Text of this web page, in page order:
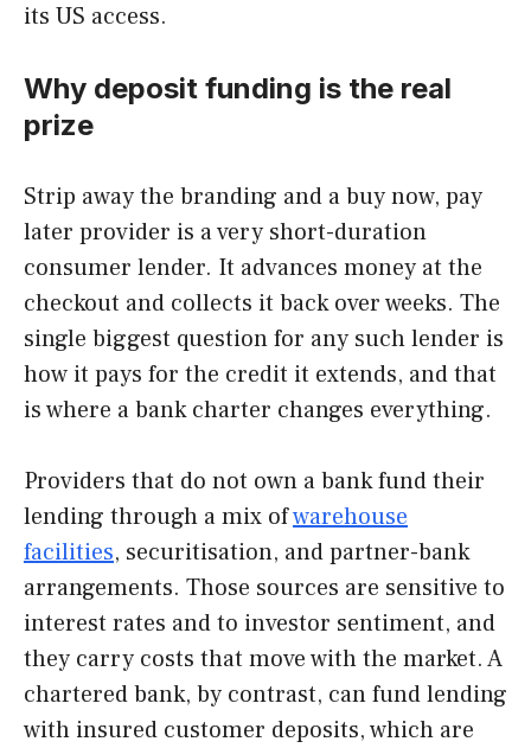
its US access.
Why deposit funding is the real
prize
Strip away the branding and a buy now, pay
later provider is a very short-duration
consumer lender. It advances money at the
checkout and collects it back over weeks. The
single biggest question for any such lender is
how it pays for the credit it extends, and that
is where a bank charter changes everything.
Providers that do not own a bank fund their
lending through a mix ofwarehouse
facilities, securitisation, and partner-bank
arrangements. Those sources are sensitive to
interest rates and to investor sentiment, and
they carry costs that move with the market. A
chartered bank, by contrast, can fund lending
with insured customer deposits, which are